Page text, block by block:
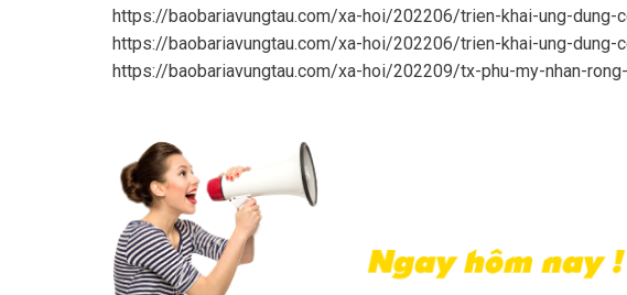
https://baobariavungtau.com/xa-hoi/202206/trien-khai-ung-
https://baobariavungtau.com/xa-hoi/202206/trien-khai-ung-
https://baobariavungtau.com/xa-hoi/202209/tx-phu-my-nhan-